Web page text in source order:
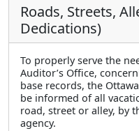
Roads, Streets,
Dedications)
To properly serve the
Auditor’s Office,
base records, the
be informed of all
road, street or alley, by
agency.